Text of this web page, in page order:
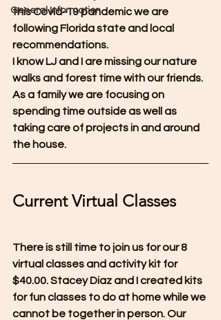
General Information
this Covid-19 pandemic we are
following Florida state and local
recommendations.
I know LJ and I are missing our nature
walks and forest time with our friends.
As a family we are focusing on
spending time outside as well as
taking care of projects in and around
the house.
Current Virtual Classes
There is still time to join us for our 8
virtual classes and activity kit for
$40.00. Stacey Diaz and I created kits
for fun classes to do at home while we
cannot be together in person. Our